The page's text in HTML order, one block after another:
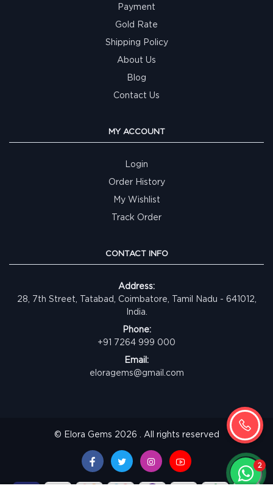
Payment
Gold Rate
Shipping Policy
About Us
Blog
Contact Us
MY ACCOUNT
Login
Order History
My Wishlist
Track Order
CONTACT INFO
Address:
28, 7th Street, Tatabad, Coimbatore, Tamil Nadu - 641012,
India.
Phone:
+91 7264 999 000
Email:
eloragems@gmail.com
© Elora Gems 2026 . All rights reserved